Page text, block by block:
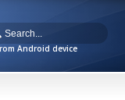
Android device